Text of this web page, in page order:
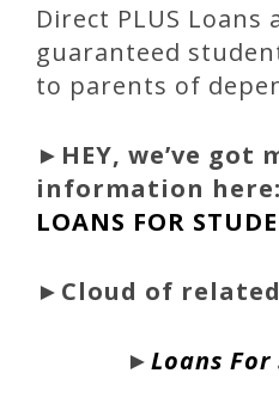
Direct PLUS Loans
guaranteed
to parents of
► HEY, we’ve got
information here:
LOANS FOR
►Cloud of
►Loans